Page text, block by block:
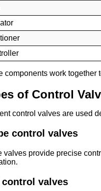
components work together
of Control
control valves are used
control valves
valves provide precise
control valves